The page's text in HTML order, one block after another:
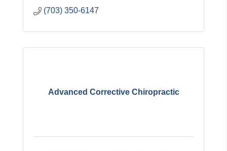
(703) 350-6147
Advanced Corrective Chiropractic